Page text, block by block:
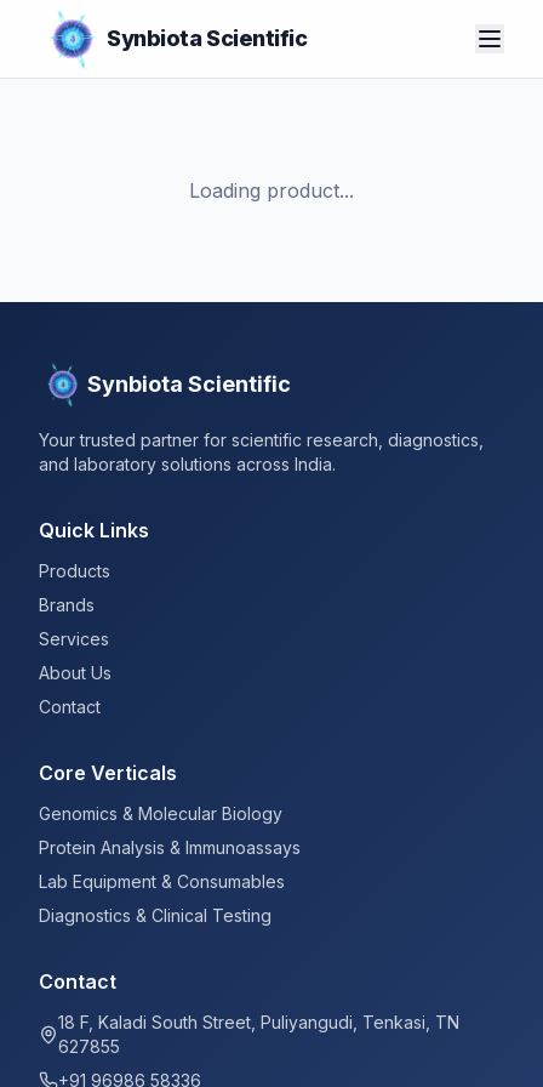
Synbiota Scientific
Loading product...
Synbiota Scientific
Your trusted partner for scientific research, diagnostics,
and laboratory solutions across India.
Quick Links
Products
Brands
Services
About Us
Contact
Core Verticals
Genomics & Molecular Biology
Protein Analysis & Immunoassays
Lab Equipment & Consumables
Diagnostics & Clinical Testing
Contact
18 F, Kaladi South Street, Puliyangudi, Tenkasi, TN
627855
+91 96986 58336